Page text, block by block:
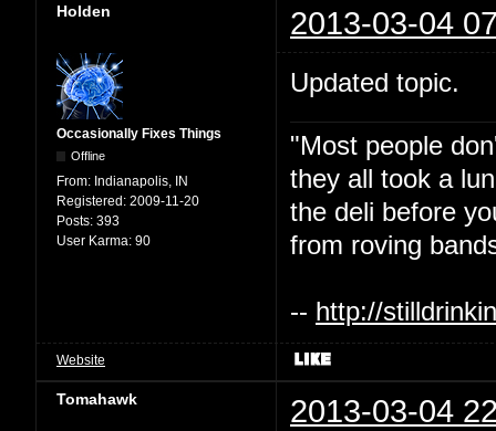
Holden 2013-03-04
Occasionally Fixes Things
Offline
From: Indianapolis, IN
Registered: 2009-11-20
Posts: 393
User Karma: 90
Updated topic.
"Most people
they all took a
the deli before
from roving
-- http://
Website
Tomahawk 2013-03-04